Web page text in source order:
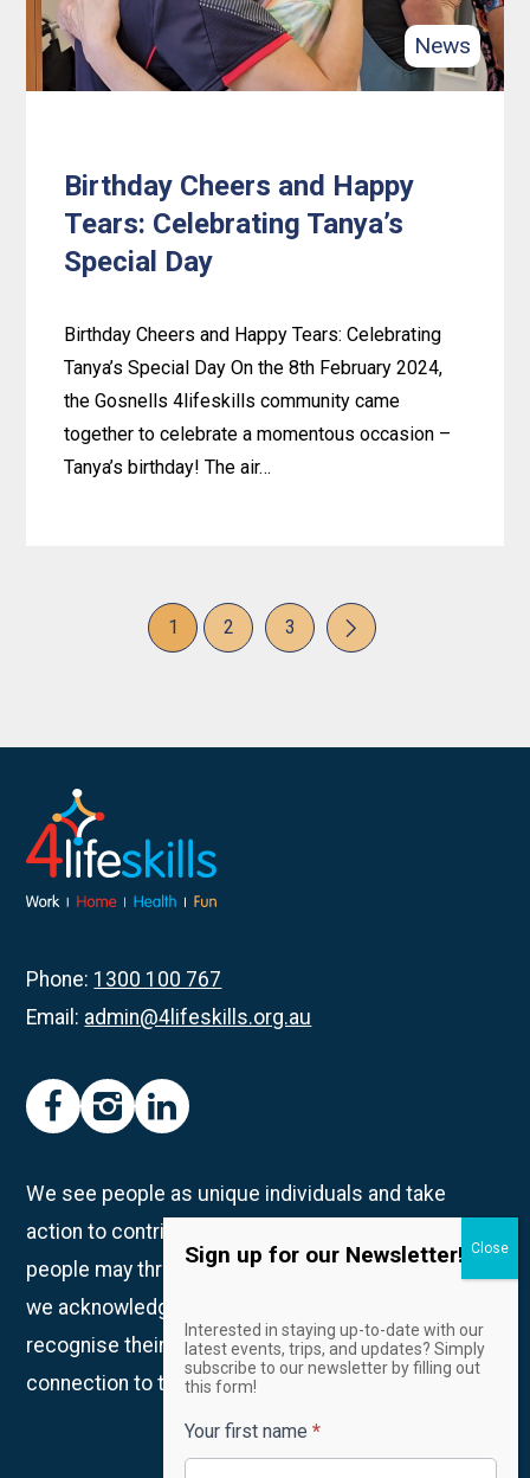
Valentine’s
Day
at
News
Birthday Cheers and Happy
Tears: Celebrating Tanya’s
Special Day
Birthday Cheers and Happy Tears: Celebrating
Tanya’s Special Day On the 8th February 2024,
the Gosnells 4lifeskills community came
together to celebrate a momentous occasion –
Tanya’s birthday! The air…
Tears:
Celebrating
Tanya’s
Special
Page
1 Page
2 Page
3
Phone: 1300 100 767
Email: admin@4lifeskills.org.au
facebook
instagram
linkedin
We see people as unique individuals and take
action to contribute to creating spaces in which all
people may thrive. We are on Whadjuk Country and
we acknowledge the Traditional Owners and
recognise their continued custodianship and
connection to the land, waters and community.
Sign up for our Newsletter!
Email
Newsletter
Interested in staying up-to-date with our
latest events, trips, and updates? Simply
subscribe to our newsletter by filling out
this form!
Your first name *